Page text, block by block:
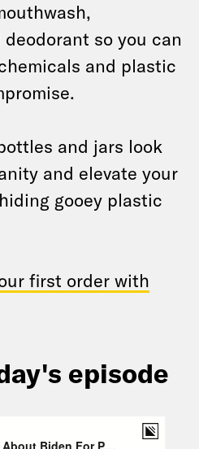
so you can
and plastic
and jars look
and elevate your
gooey plastic
first order with
episode